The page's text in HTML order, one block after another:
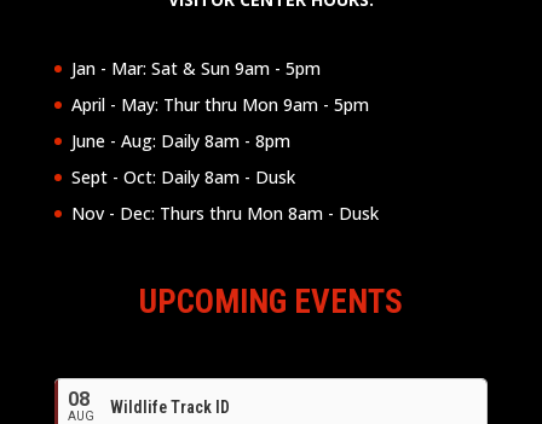
Jan - Mar: Sat & Sun 9am - 5pm
April - May: Thur thru Mon 9am - 5pm
June - Aug: Daily 8am - 8pm
Sept - Oct: Daily 8am - Dusk
Nov - Dec: Thurs thru Mon 8am - Dusk
UPCOMING EVENTS
08
AUG Wildlife Track ID